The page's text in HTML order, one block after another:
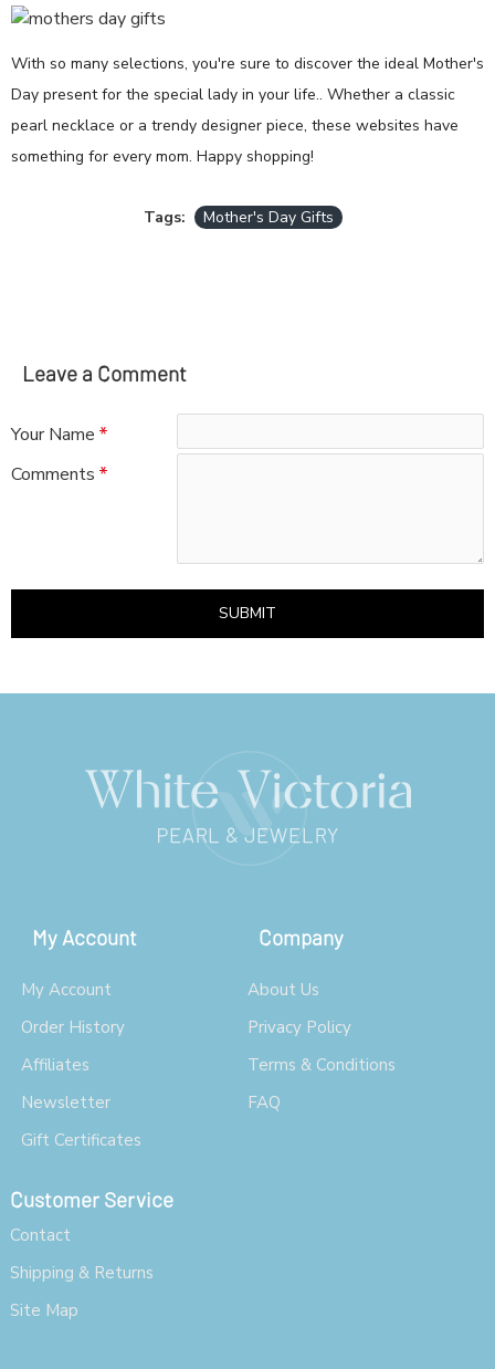
With so many selections, you're sure to discover the ideal Mother's
Day present for the special lady in your life.. Whether a classic
pearl necklace or a trendy designer piece, these websites have
something for every mom. Happy shopping!
Tags: Mother's Day Gifts
Leave a Comment
Your Name
Comments
SUBMIT
My Account
My Account
Order History
Affiliates
Newsletter
Gift Certificates
Company
About Us
Privacy Policy
Terms & Conditions
FAQ
Customer Service
Contact
Shipping & Returns
Site Map